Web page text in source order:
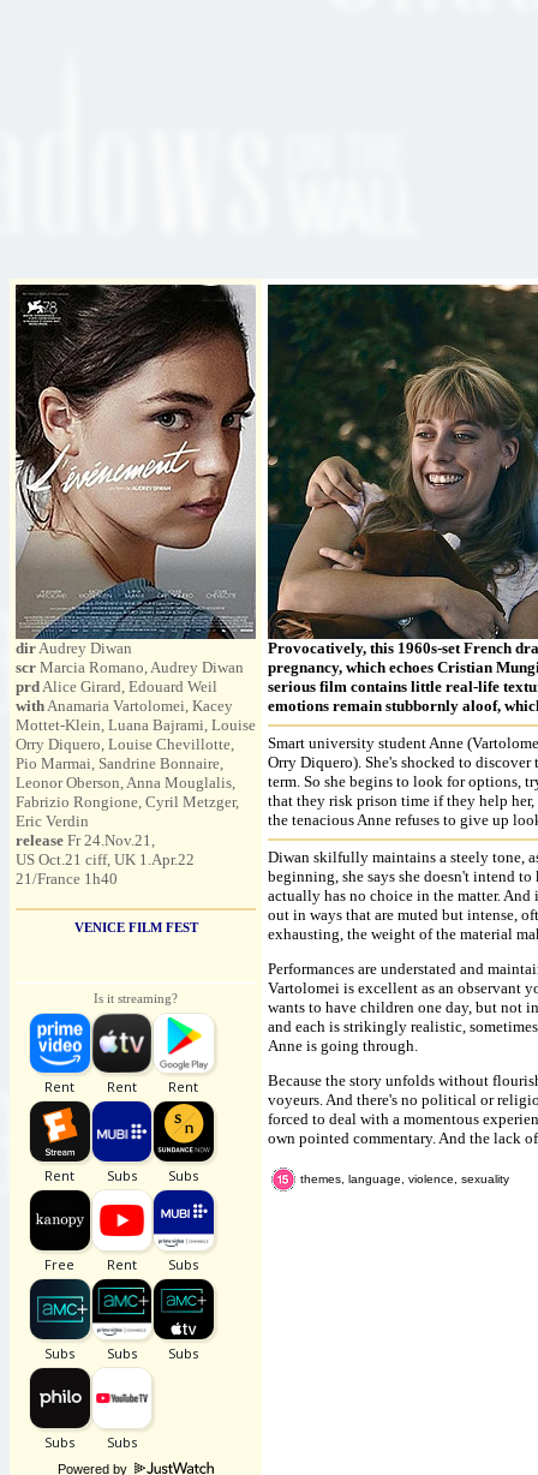
dirAudrey Diwan
scr Marcia Romano, Audrey Diwan
prdAlice Girard, Edouard Weil
withAnamaria Vartolomei, Kacey
Mottet-Klein, Luana Bajrami, Louise
Orry Diquero, Louise Chevillotte,
Pio Marmai, Sandrine Bonnaire,
Leonor Oberson, Anna Mouglalis,
Fabrizio Rongione, Cyril Metzger,
Eric Verdin
release Fr 24.Nov.21,
US Oct.21 ciff, UK 1.Apr.22
21/France 1h40
VENICE FILM FEST
Is it streaming?
Powered by
Provocatively, this 1960s-set French
pregnancy, which echoes Cristian
serious film contains little real-life
emotions remain stubbornly aloof,
Smart university student Anne
Orry Diquero). She's shocked to
term. So she begins to look for options,
that they risk prison time if they help
the tenacious Anne refuses to give up
Diwan skilfully maintains a steely tone,
beginning, she says she doesn't intend
actually has no choice in the matter.
out in ways that are muted but intense,
exhausting, the weight of the material
Performances are understated and
Vartolomei is excellent as an observant
wants to have children one day, but not
and each is strikingly realistic,
Anne is going through.
Because the story unfolds without
voyeurs. And there's no political or
forced to deal with a momentous
own pointed commentary. And the lack
themes, language, violence, sexuality